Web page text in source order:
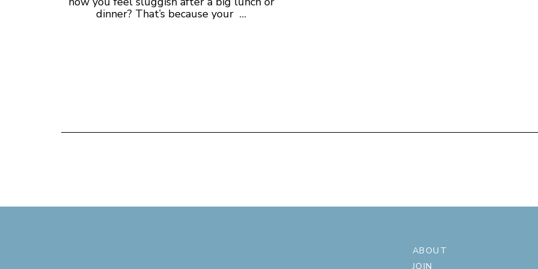
dinner? That’s because your …
ABOUT
JOIN